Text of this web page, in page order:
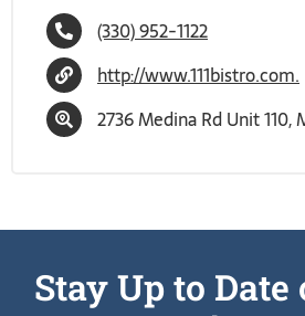
(330) 952-1122
http://www.111bistro.com.
2736 Medina Rd Unit 110,
Stay Up to